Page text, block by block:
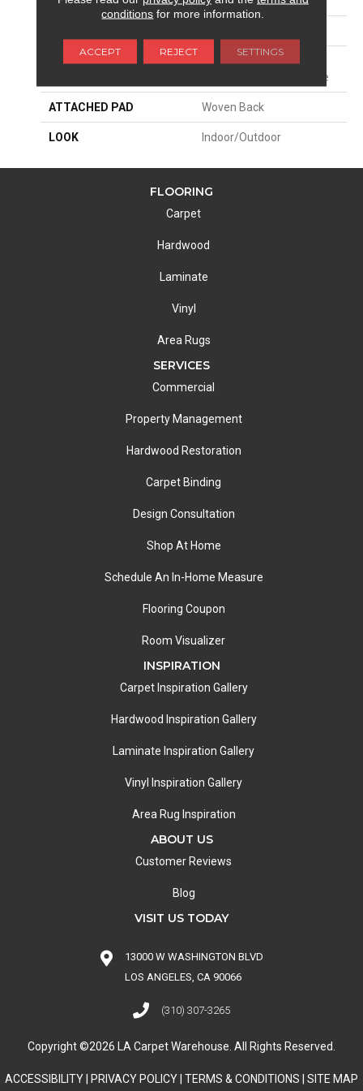
MATERIAL
100% Sd Uv Stabilized
Royaltron| Polypropylene
ATTACHED PAD Woven Back
LOOK Indoor/Outdoor
FLOORING
Carpet
Hardwood
Laminate
Vinyl
Area Rugs
SERVICES
Commercial
Property Management
Hardwood Restoration
Carpet Binding
Design Consultation
Shop At Home
Schedule An In-Home Measure
Flooring Coupon
Room Visualizer
INSPIRATION
Carpet Inspiration Gallery
Hardwood Inspiration Gallery
Laminate Inspiration Gallery
Vinyl Inspiration Gallery
Area Rug Inspiration
ABOUT US
Customer Reviews
Blog
VISIT US TODAY
13000 W WASHINGTON BLVD
LOS ANGELES, CA 90066
(310) 307-3265
Copyright ©2026 LA Carpet Warehouse. All Rights Reserved.
ACCESSIBILITY PRIVACY POLICY TERMS & CONDITIONS SITE MAP
conditions for more information.
ACCEPT REJECT SETTINGS